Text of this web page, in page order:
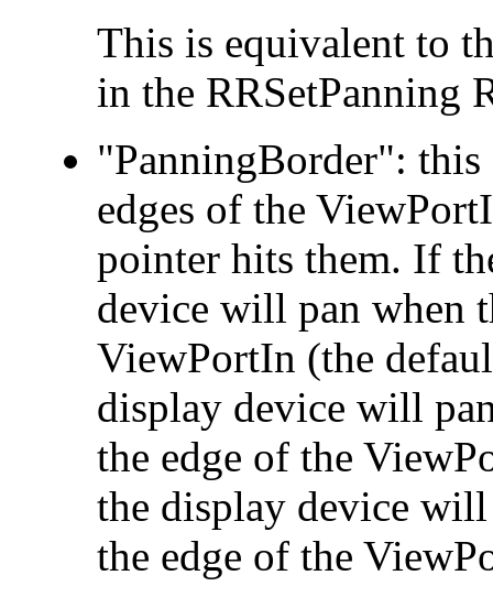
This is equivalent to
in the RRSetPanning
"PanningBorder": this
edges of the
pointer hits them. If
device will pan when
ViewPortIn (the
display device will
the edge of the
the display device
the edge of the